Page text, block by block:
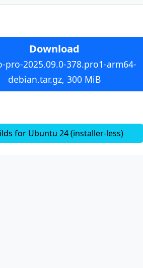
Download
pro-2025.09.0-378.pro1-arm64-
debian.tar.gz, 300 MiB
for Ubuntu 24 (installer-less)